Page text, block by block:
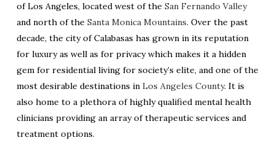
of Los Angeles, located west of the San Fernando Valley
and north of the Santa Monica Mountains. Over the past
decade, the city of Calabasas has grown in its reputation
for luxury as well as for privacy which makes it a hidden
gem for residential living for society’s elite, and one of the
most desirable destinations in Los Angeles County. It is
also home to a plethora of highly qualified mental health
clinicians providing an array of therapeutic services and
treatment options.